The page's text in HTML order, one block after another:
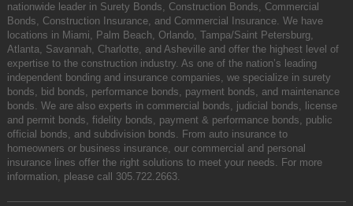
nationwide leader in Surety Bonds, Construction Bonds, Commercial
Bonds, Construction Insurance, and Commercial Insurance. We have
locations in Miami, Palm Beach, Orlando, Tampa/Saint Petersburg,
Atlanta, Savannah, Charlotte, and Asheville and offer the highest level of
expertise to the construction industry. As one of the nation’s leading
independent bonding and insurance companies, we specialize in surety
bonds, bid bonds, performance bonds, payment bonds, and maintenance
bonds. We are also experts in commercial bonds, judicial bonds, license
and permit bonds, fidelity bonds, payment & performance bonds, public
official bonds, and subdivision bonds. From auto insurance to
homeowners or business insurance, our commercial and personal
insurance lines offer the right solutions to meet your needs. For more
information, please call 305.722.2663.